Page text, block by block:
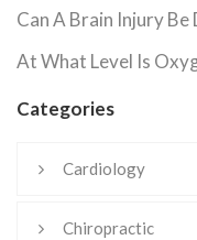
Can A Brain Injury
At What Level Is
Categories
Cardiology
Chiropractic